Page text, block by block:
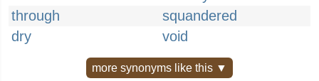
through
squandered
dry
void
more synonyms like this ▼